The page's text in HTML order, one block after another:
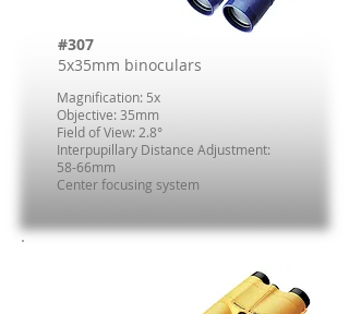
#307
5x35mm binoculars
Magnification: 5x
Objective: 35mm
Field of View: 2.8°
Interpupillary Distance Adjustment:
58-66mm
Center focusing system